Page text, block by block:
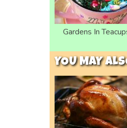
Gardens In
YOU MAY